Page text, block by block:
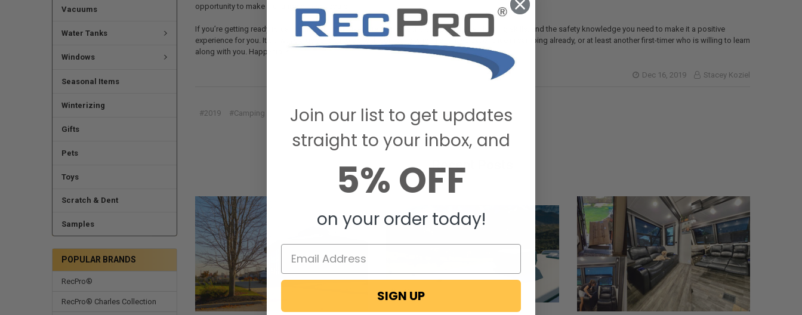
Vacuums
Water Tanks
Windows
Seasonal Items
Winterizing
Gifts
Pets
Toys
Scratch & Dent
Samples
POPULAR BRANDS
RecPro®
RecPro® Charles Collection
opportunity to make a change or reschedule.
If you’re getting ready to camp this Spring, make sure you have the equipment, the planning skills, and the safety knowledge you need to make it a positive
experience for you. It’s always a good idea to go with someone who might have experience in camping already, or at least another first-timer who is willing to learn
along with you. Happy trails!
Dec 16, 2019 Stacey Koziel
#2019 #Camping
Recent Posts
Join our list to get updates
straight to your inbox, and
5% OFF
on your order today!
SIGN UP